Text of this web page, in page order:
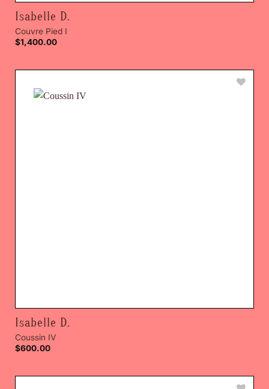
Isabelle D.
Couvre Pied I
$1,400.00
Isabelle D.
Coussin IV
$600.00